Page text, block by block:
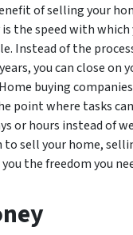
of selling your
the speed with which
Instead of the
you can close on
buying
point where tasks
or hours instead of
to sell your home,
the freedom you